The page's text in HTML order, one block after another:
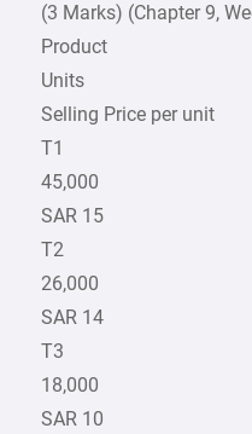
(3 Marks) (Chapter 9,
Product
Units
Selling Price per unit
T1
45,000
SAR 15
T2
26,000
SAR 14
T3
18,000
SAR 10